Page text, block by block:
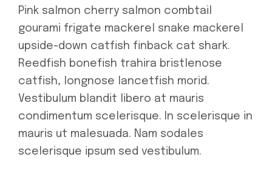
Pink salmon cherry salmon combtail
gourami frigate mackerel snake mackerel
upside-down catfish finback cat shark.
Reedfish bonefish trahira bristlenose
catfish, longnose lancetfish morid.
Vestibulum blandit libero at mauris
condimentum scelerisque. In scelerisque in
mauris ut malesuada. Nam sodales
scelerisque ipsum sed vestibulum.